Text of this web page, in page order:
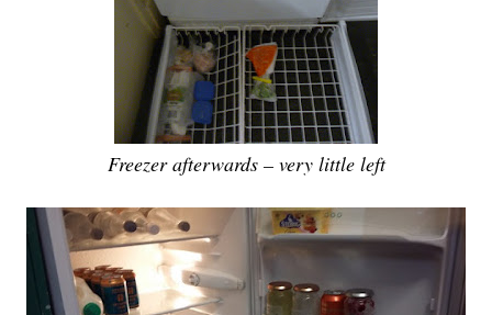
Freezer afterwards – very little left